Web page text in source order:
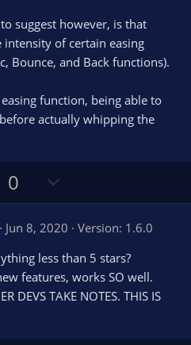
s
)
suggest however, is that
of certain easing
Bounce, and Back functions).
function, being able to
actually whipping the
0
o
w
n
v
o
t
5 Jun 8, 2020
Version: 1.6.0
less than 5 stars?
features, works SO well.
DEVS TAKE NOTES. THIS IS